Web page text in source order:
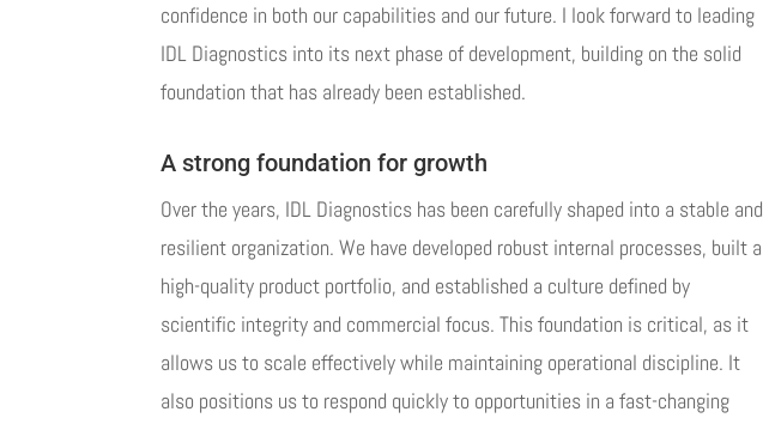
confidence in both our capabilities and our future. I look forward to leading
IDL Diagnostics into its next phase of development, building on the solid
foundation that has already been established.
A strong foundation for growth
Over the years, IDL Diagnostics has been carefully shaped into a stable and
resilient organization. We have developed robust internal processes, built a
high-quality product portfolio, and established a culture defined by
scientific integrity and commercial focus. This foundation is critical, as it
allows us to scale effectively while maintaining operational discipline. It
also positions us to respond quickly to opportunities in a fast-changing